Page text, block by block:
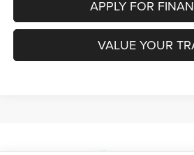
APPLY FOR
VALUE YOUR